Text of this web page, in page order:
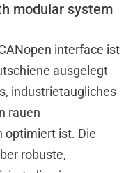
modular system
interface ist
ausgelegt
industrietaugliches
rauen
optimiert ist. Die
robuste,